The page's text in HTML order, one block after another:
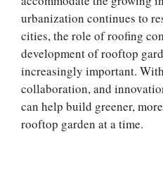
urbanization continues to
cities, the role of roofing
development of rooftop
increasingly important.
collaboration, and
can help build greener,
rooftop garden at a time.